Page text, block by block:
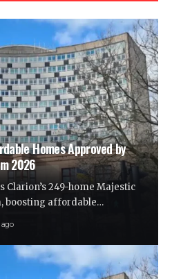
Homes Approved by
2026
Clarion’s 249-home Majestic
boosting affordable…